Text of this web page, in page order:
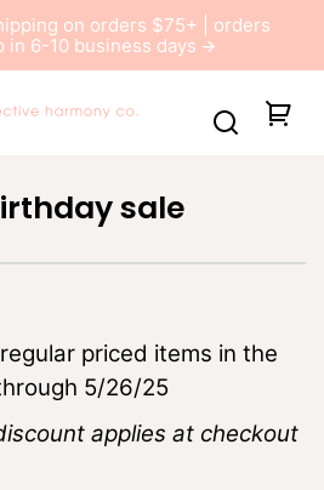
on orders $75+ | orders
in 6-10 business days
sale
priced items in the
5/26/25
applies at checkout